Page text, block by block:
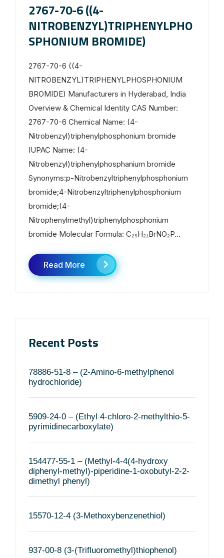
2767-70-6 ((4-
NITROBENZYL)TRIPHENYLPHO
SPHONIUM BROMIDE)
2767-70-6 ((4-
NITROBENZYL)TRIPHENYLPHOSPHONIUM
BROMIDE) Manufacturers in Hyderabad, India
Overview & Chemical Identity CAS Number:
2767-70-6 Chemical Name: (4-
Nitrobenzyl)triphenylphosphonium bromide
IUPAC Name: (4-
Nitrobenzyl)triphenylphosphanium bromide
Synonyms:p-Nitrobenzyltriphenylphosphonium
bromide;4-Nitrobenzyltriphenylphosphonium
bromide;(4-
Nitrophenylmethyl)triphenylphosphonium
bromide Molecular Formula: C₂₅H₂₁BrNO₂P...
Read More
Recent Posts
78886-51-8 – (2-Amino-6-methylphenol
hydrochloride)
5909-24-0 – (Ethyl 4-chloro-2-methylthio-5-
pyrimidinecarboxylate)
154477-55-1 – (Methyl-4-4(4-hydroxy
diphenyl-methyl)-piperidine-1-oxobutyl-2-2-
dimethyl phenyl)
15570-12-4 (3-Methoxybenzenethiol)
937-00-8 (3-(Trifluoromethyl)thiophenol)